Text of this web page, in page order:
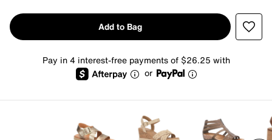
Add to Bag
Pay in 4 interest-free payments of $26.25 with
or